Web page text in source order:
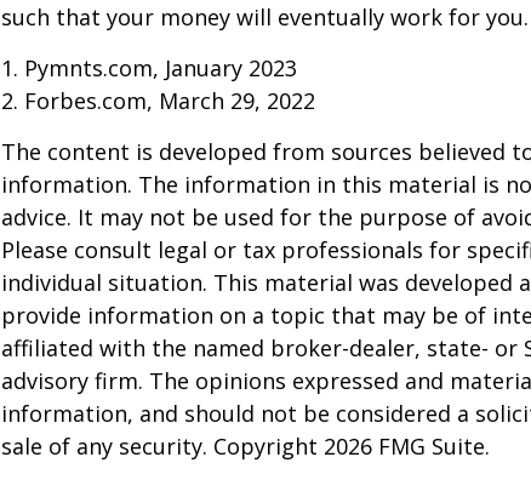
such that your money will eventually work for you.
1. Pymnts.com, January 2023
2. Forbes.com, March 29, 2022
The content is developed from sources believed
information. The information in this material is
advice. It may not be used for the purpose of
Please consult legal or tax professionals for
individual situation. This material was developed
provide information on a topic that may be of
affiliated with the named broker-dealer, state- or
advisory firm. The opinions expressed and
information, and should not be considered a
sale of any security. Copyright 2026 FMG Suite.